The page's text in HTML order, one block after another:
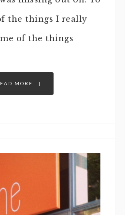
the things I really
of the things
MORE...]